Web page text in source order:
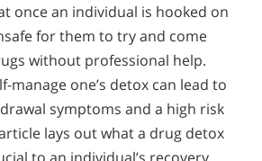
once an individual is hooked on
for them to try and come
without professional help.
manage one’s detox can lead to
symptoms and a high risk
lays out what a drug detox